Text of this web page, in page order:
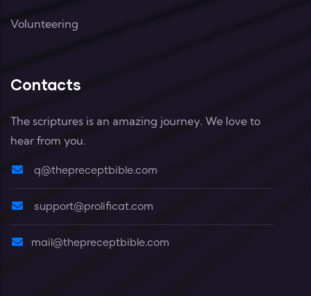
Volunteering
Contacts
The scriptures is an amazing journey. We love to
hear from you.
q@thepreceptbible.com
support@prolificat.com
mail@thepreceptbible.com